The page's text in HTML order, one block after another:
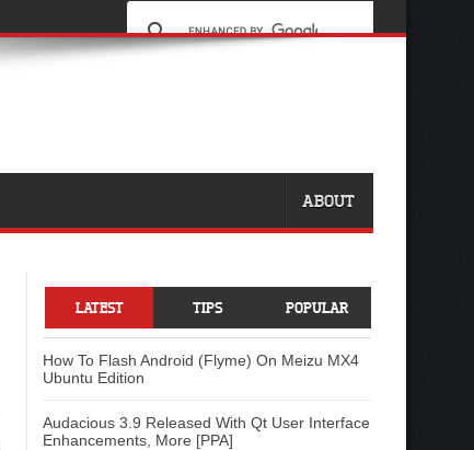
ABOUT
LATEST TIPS POPULAR
How To Flash Android (Flyme) On Meizu MX4
Ubuntu Edition
Audacious 3.9 Released With Qt User Interface
Enhancements, More [PPA]